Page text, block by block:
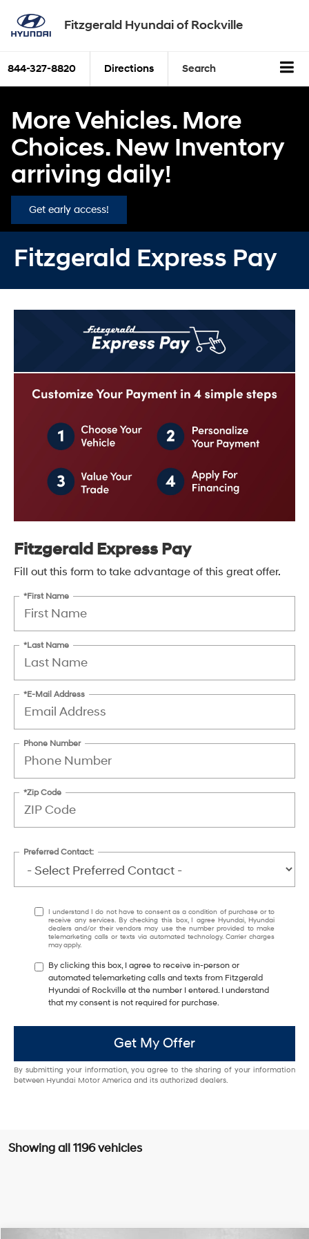
Fitzgerald Hyundai of Rockville
844-327-8820 Directions Search
More Vehicles. More
Choices. New Inventory
arriving daily!
Get early access!
Fitzgerald Express Pay
Fitzgerald Express Pay
Fill out this form to take advantage of this great offer.
*First Name
*Last Name
*E-Mail Address
Phone Number
*Zip Code
Preferred Contact:
I understand I do not have to consent as a condition of purchase or to
receive any services. By checking this box, I agree Hyundai, Hyundai
dealers and/or their vendors may use the number provided to make
telemarketing calls or texts via automated technology. Carrier charges
may apply.
By clicking this box, I agree to receive in-person or
automated telemarketing calls and texts from Fitzgerald
Hyundai of Rockville at the number I entered. I understand
that my consent is not required for purchase.
Get My Offer
By submitting your information, you agree to the sharing of your information
between Hyundai Motor America and its authorized dealers.
Showing all 1196 vehicles